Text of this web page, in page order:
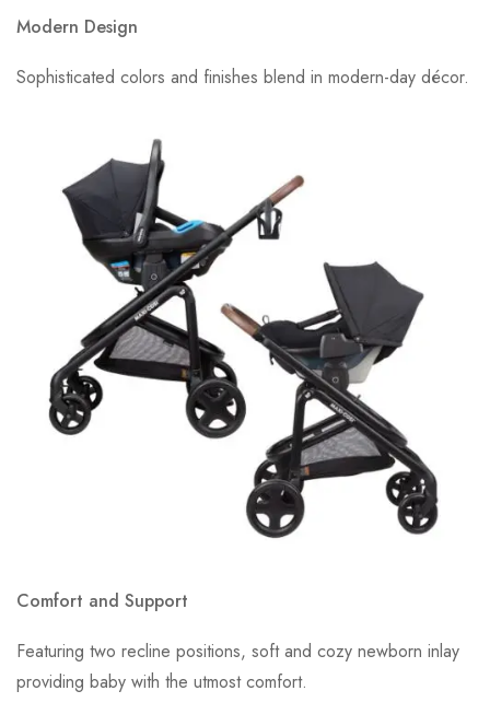
Modern Design
Sophisticated colors and finishes blend in modern-day décor.
Comfort and Support
Featuring two recline positions, soft and cozy newborn inlay
providing baby with the utmost comfort.